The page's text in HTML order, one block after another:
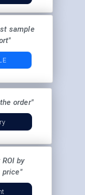
sample
order"
by
price"